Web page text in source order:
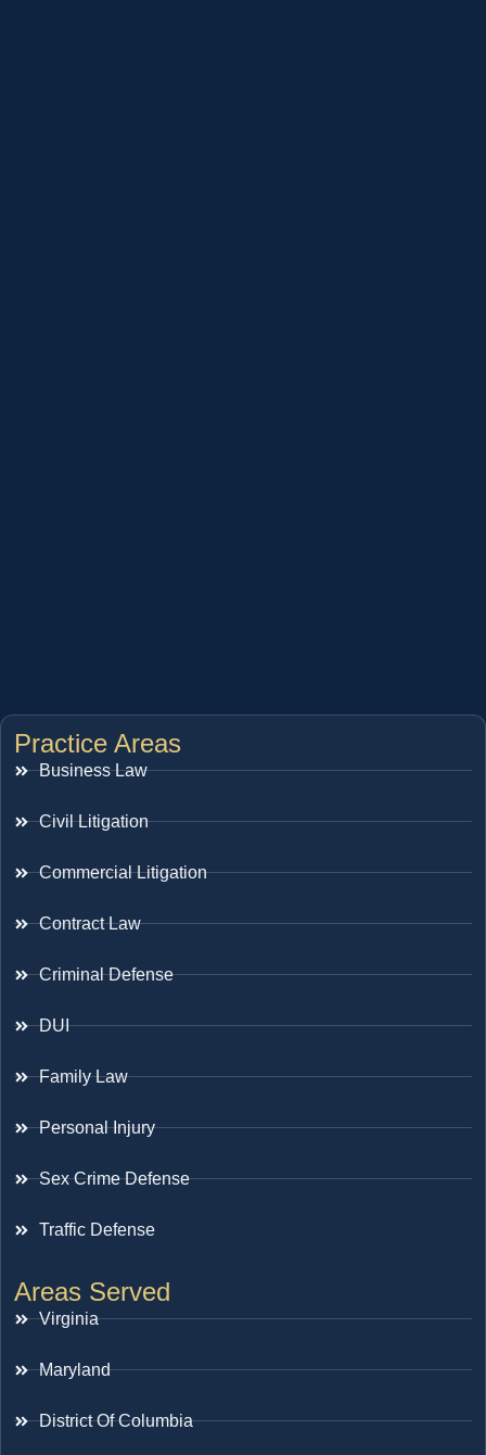
Practice Areas
Business Law
Civil Litigation
Commercial Litigation
Contract Law
Criminal Defense
DUI
Family Law
Personal Injury
Sex Crime Defense
Traffic Defense
Areas Served
Virginia
Maryland
District Of Columbia